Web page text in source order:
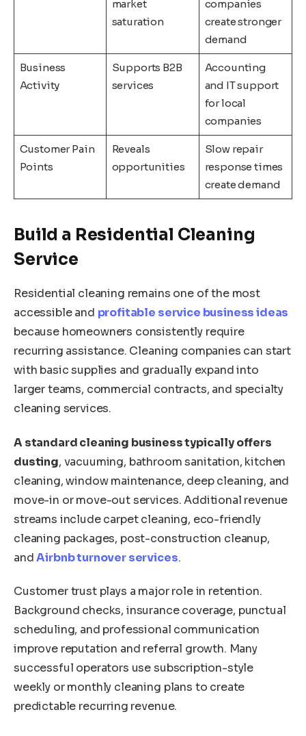
market
saturation
companies
create stronger
demand
Business
Activity
Supports B2B
services
Accounting
and IT support
for local
companies
Customer Pain
Points
Reveals
opportunities
Slow repair
response times
create demand
Build a Residential Cleaning
Service
Residential cleaning remains one of the most
accessible and profitable service business ideas
because homeowners consistently require
recurring assistance. Cleaning companies can start
with basic supplies and gradually expand into
larger teams, commercial contracts, and specialty
cleaning services.
A standard cleaning business typically offers
dusting, vacuuming, bathroom sanitation, kitchen
cleaning, window maintenance, deep cleaning, and
move-in or move-out services. Additional revenue
streams include carpet cleaning, eco-friendly
cleaning packages, post-construction cleanup,
andAirbnb turnover services.
Customer trust plays a major role in retention.
Background checks, insurance coverage, punctual
scheduling, and professional communication
improve reputation and referral growth. Many
successful operators use subscription-style
weekly or monthly cleaning plans to create
predictable recurring revenue.